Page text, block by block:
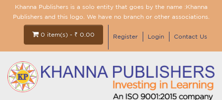
Khanna Publishers is a solo entity that goes by the name :Khanna
Publishers and this logo. We have no branch or other associations.
0 item(s) - ₹ 0.00 Register Login Contact Us